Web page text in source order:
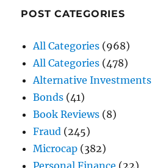
POST CATEGORIES
All Categories (968)
All Categories (478)
Alternative Investments
Bonds (41)
Book Reviews (8)
Fraud (245)
Microcap (382)
Personal Finance (22)